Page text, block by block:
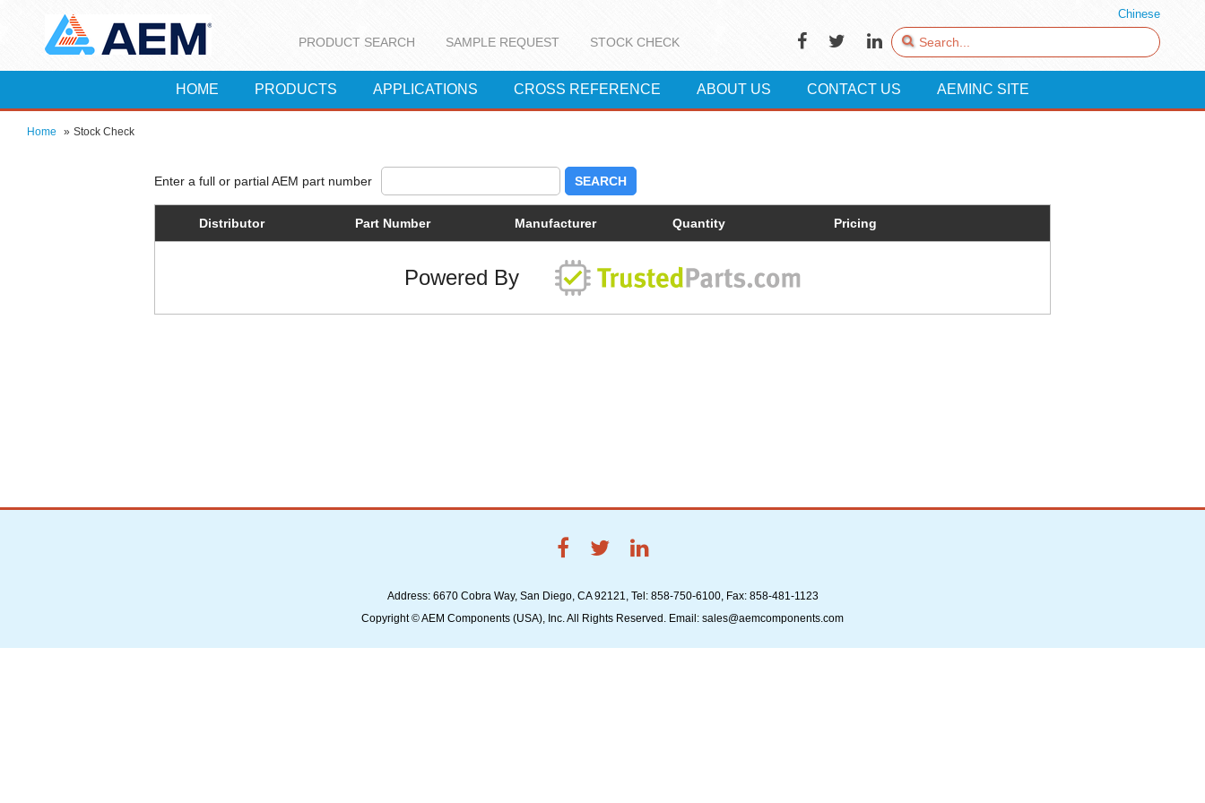
Chinese
PRODUCT SEARCH SAMPLE REQUEST STOCK CHECK
HOME PRODUCTS APPLICATIONS CROSS REFERENCE ABOUT US CONTACT US AEMINC SITE
Home » Stock Check
SEARCH
Distributor Part Number Manufacturer Quantity Pricing
Powered By
Address: 6670 Cobra Way, San Diego, CA 92121, Tel: 858-750-6100, Fax: 858-481-1123
Copyright © AEM Components (USA), Inc. All Rights Reserved. Email: sales@aemcomponents.com